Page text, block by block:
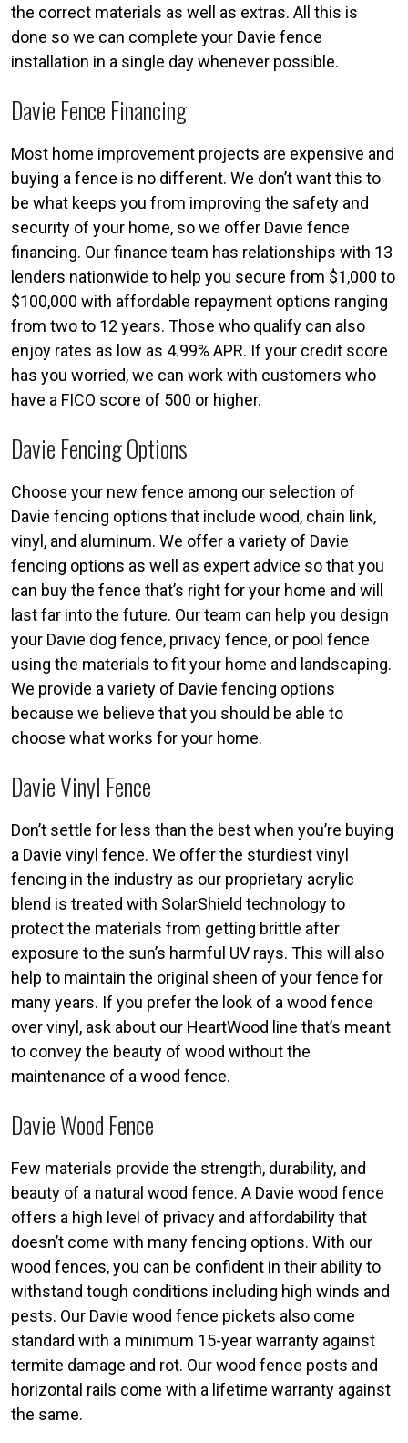
the correct materials as well as extras. All this is
done so we can complete your Davie fence
installation in a single day whenever possible.
Davie Fence Financing
Most home improvement projects are expensive and
buying a fence is no different. We don’t want this to
be what keeps you from improving the safety and
security of your home, so we offer Davie fence
financing. Our finance team has relationships with 13
lenders nationwide to help you secure from $1,000 to
$100,000 with affordable repayment options ranging
from two to 12 years. Those who qualify can also
enjoy rates as low as 4.99% APR. If your credit score
has you worried, we can work with customers who
have a FICO score of 500 or higher.
Davie Fencing Options
Choose your new fence among our selection of
Davie fencing options that include wood, chain link,
vinyl, and aluminum. We offer a variety of Davie
fencing options as well as expert advice so that you
can buy the fence that’s right for your home and will
last far into the future. Our team can help you design
your Davie dog fence, privacy fence, or pool fence
using the materials to fit your home and landscaping.
We provide a variety of Davie fencing options
because we believe that you should be able to
choose what works for your home.
Davie Vinyl Fence
Don’t settle for less than the best when you’re buying
a Davie vinyl fence. We offer the sturdiest vinyl
fencing in the industry as our proprietary acrylic
blend is treated with SolarShield technology to
protect the materials from getting brittle after
exposure to the sun’s harmful UV rays. This will also
help to maintain the original sheen of your fence for
many years. If you prefer the look of a wood fence
over vinyl, ask about our HeartWood line that’s meant
to convey the beauty of wood without the
maintenance of a wood fence.
Davie Wood Fence
Few materials provide the strength, durability, and
beauty of a natural wood fence. A Davie wood fence
offers a high level of privacy and affordability that
doesn’t come with many fencing options. With our
wood fences, you can be confident in their ability to
withstand tough conditions including high winds and
pests. Our Davie wood fence pickets also come
standard with a minimum 15-year warranty against
termite damage and rot. Our wood fence posts and
horizontal rails come with a lifetime warranty against
the same.